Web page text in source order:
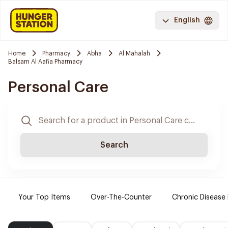
English
Home Pharmacy Abha
Al Mahalah
Balsam Al Aafia Pharmacy
Personal Care
Search
Your Top Items Over-The-Counter Chronic